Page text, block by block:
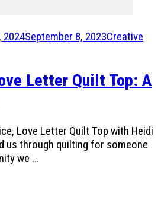
2024September 8, 2023Creative
Letter Quilt Top: A
Love Letter Quilt Top with Heidi
us through quilting for someone
we …